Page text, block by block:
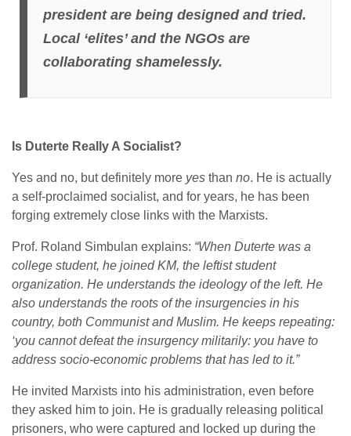
president are being designed and tried.
Local ‘elites’ and the NGOs are
collaborating shamelessly.
Is Duterte Really A Socialist?
Yes and no, but definitely more yes than no. He is actually
a self-proclaimed socialist, and for years, he has been
forging extremely close links with the Marxists.
Prof. Roland Simbulan explains: “When Duterte was a
college student, he joined KM, the leftist student
organization. He understands the ideology of the left. He
also understands the roots of the insurgencies in his
country, both Communist and Muslim. He keeps repeating:
‘you cannot defeat the insurgency militarily: you have to
address socio-economic problems that has led to it.”
He invited Marxists into his administration, even before
they asked him to join. He is gradually releasing political
prisoners, who were captured and locked up during the